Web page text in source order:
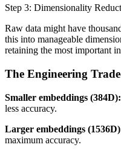
Step 3: Dimensionality
Raw data might have
this into manageable
retaining the most important
The Engineering
Smaller embeddings (384D):
less accuracy.
Larger embeddings
maximum accuracy.